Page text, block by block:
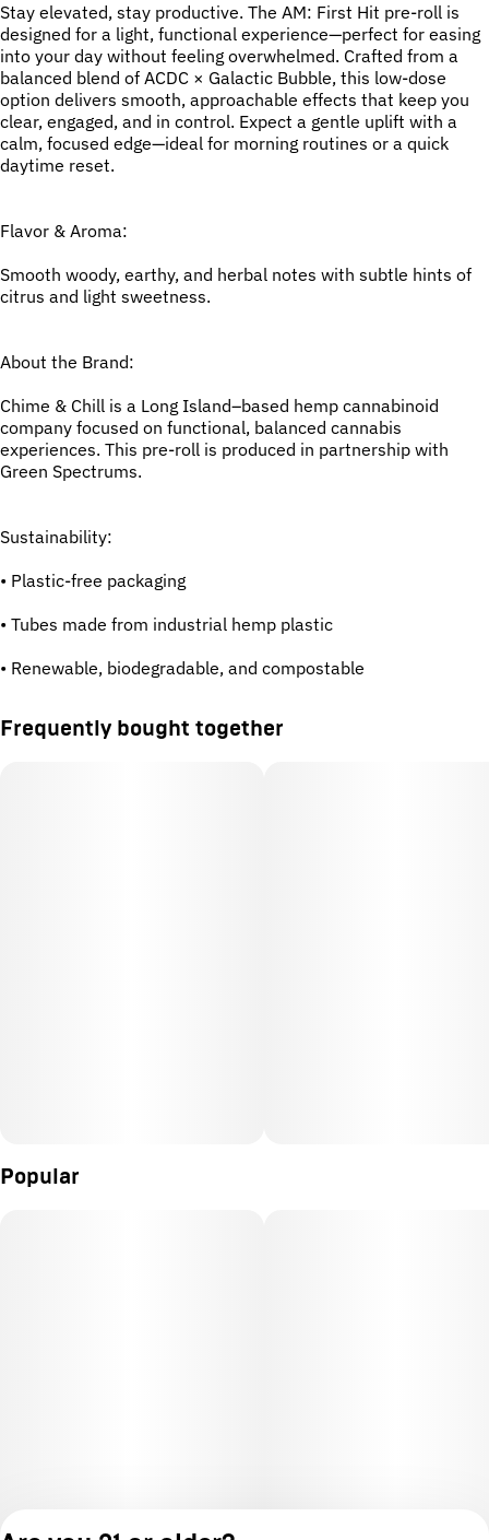
Stay elevated, stay productive. The AM: First Hit pre-roll is
designed for a light, functional experience—perfect for easing
into your day without feeling overwhelmed. Crafted from a
balanced blend of ACDC × Galactic Bubble, this low-dose
option delivers smooth, approachable effects that keep you
clear, engaged, and in control. Expect a gentle uplift with a
calm, focused edge—ideal for morning routines or a quick
daytime reset.
Flavor & Aroma:
Smooth woody, earthy, and herbal notes with subtle hints of
citrus and light sweetness.
About the Brand:
Chime & Chill is a Long Island–based hemp cannabinoid
company focused on functional, balanced cannabis
experiences. This pre-roll is produced in partnership with
Green Spectrums.
Sustainability:
• Plastic-free packaging
• Tubes made from industrial hemp plastic
• Renewable, biodegradable, and compostable
Frequently bought together
Popular